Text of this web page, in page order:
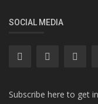
SOCIAL MEDIA
Subscribe here to get